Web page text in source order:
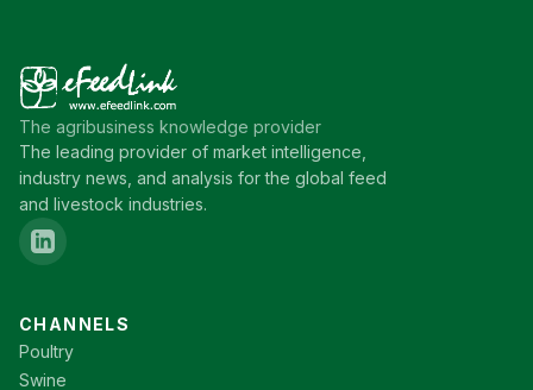
The agribusiness knowledge provider
The leading provider of market intelligence,
industry news, and analysis for the global feed
and livestock industries.
CHANNELS
Poultry
Swine